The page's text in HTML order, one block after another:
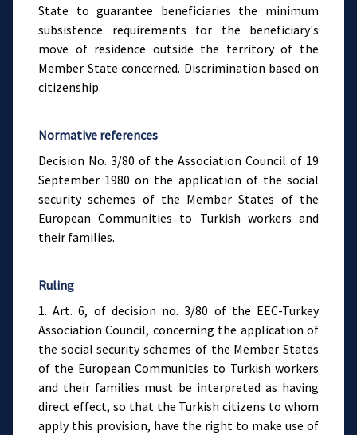
State to guarantee beneficiaries the minimum
subsistence requirements for the beneficiary's
move of residence outside the territory of the
Member State concerned. Discrimination based on
citizenship.
Normative references
Decision No. 3/80 of the Association Council of 19
September 1980 on the application of the social
security schemes of the Member States of the
European Communities to Turkish workers and
their families.
Ruling
1. Art. 6, of decision no. 3/80 of the EEC-Turkey
Association Council, concerning the application of
the social security schemes of the Member States
of the European Communities to Turkish workers
and their families must be interpreted as having
direct effect, so that the Turkish citizens to whom
apply this provision, have the right to make use of